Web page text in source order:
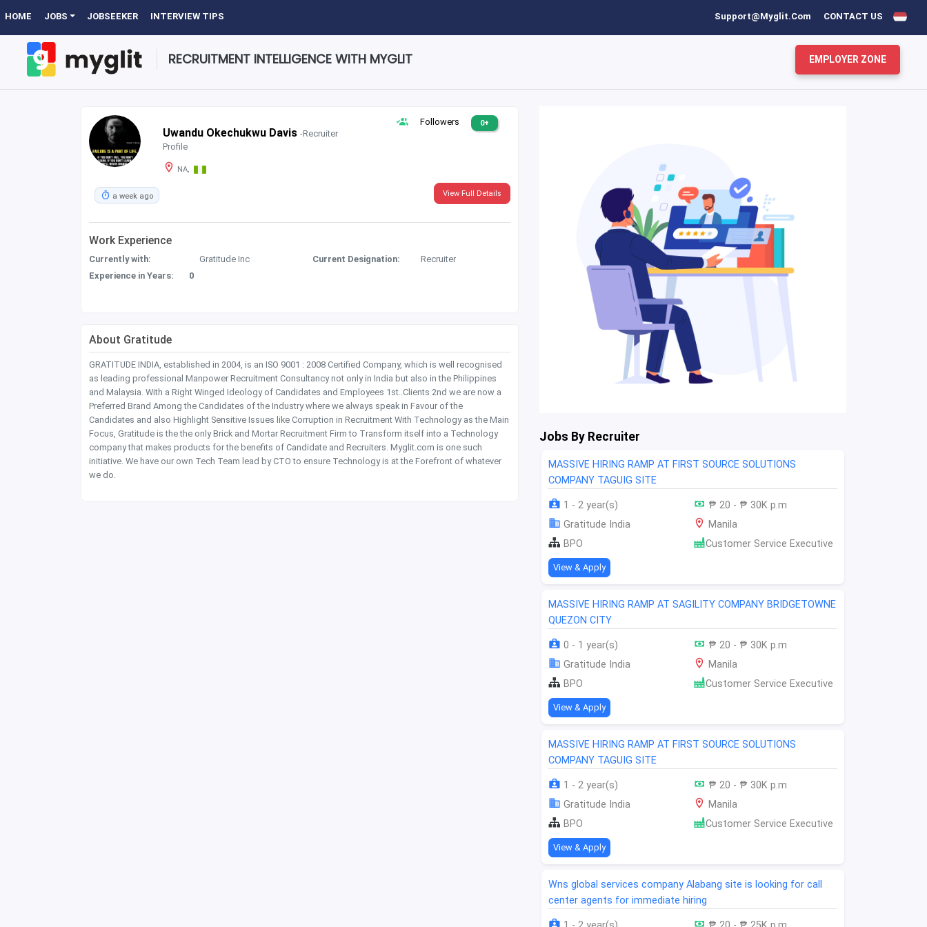
HOME JOBS JOBSEEKER INTERVIEW TIPS Support@myglit.com CONTACT US
RECRUITMENT INTELLIGENCE WITH MYGLIT EMPLOYER ZONE
Uwandu Okechukwu Davis -Recruiter
Profile
NA,
Followers 0+
a week ago View Full Details
Work Experience
Currently with: Gratitude Inc Current Designation:
Recruiter
Experience in Years:
0
About Gratitude
GRATITUDE INDIA, established in 2004, is an ISO 9001 : 2008 Certified Company, which is well recognised
as leading professional Manpower Recruitment Consultancy not only in India but also in the Philippines
and Malaysia. With a Right Winged Ideology of Candidates and Employees 1st..Clients 2nd we are now a
Preferred Brand Among the Candidates of the Industry where we always speak in Favour of the
Candidates and also Highlight Sensitive Issues like Corruption in Recruitment With Technology as the Main
Focus, Gratitude is the the only Brick and Mortar Recruitment Firm to Transform itself into a Technology
company that makes products for the benefits of Candidate and Recruiters. Myglit.com is one such
initiative. We have our own Tech Team lead by CTO to ensure Technology is at the Forefront of whatever
we do.
Jobs By Recruiter
MASSIVE HIRING RAMP AT FIRST SOURCE SOLUTIONS
COMPANY TAGUIG SITE
1 - 2 year(s)
₱ 20 - ₱ 30K p.m
Gratitude India
Manila
BPO
Customer Service Executive
View & Apply
MASSIVE HIRING RAMP AT SAGILITY COMPANY BRIDGETOWNE
QUEZON CITY
0 - 1 year(s)
₱ 20 - ₱ 30K p.m
Gratitude India
Manila
BPO
Customer Service Executive
View & Apply
MASSIVE HIRING RAMP AT FIRST SOURCE SOLUTIONS
COMPANY TAGUIG SITE
1 - 2 year(s)
₱ 20 - ₱ 30K p.m
Gratitude India
Manila
BPO
Customer Service Executive
View & Apply
Wns global services company Alabang site is looking for call
center agents for immediate hiring